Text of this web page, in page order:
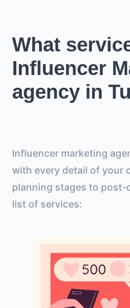
What
Influencer
agency in
Influencer marketing
with every detail of your
planning stages to post-
list of services: